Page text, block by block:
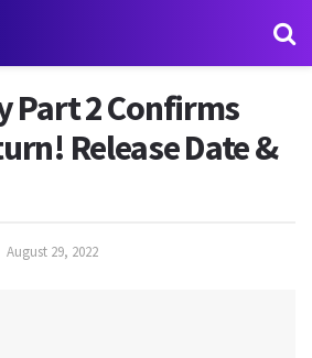
Part 2 Confirms
Release Date &
August 29, 2022